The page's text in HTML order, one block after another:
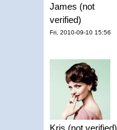
James (not
verified)
Fri, 2010-09-10 15:56